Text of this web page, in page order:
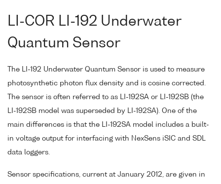
LI-COR LI-192 Underwater
Quantum Sensor
The LI-192 Underwater Quantum Sensor is used to measure
photosynthetic photon flux density and is cosine corrected.
The sensor is often referred to as LI-192SA or LI-192SB (the
LI-192SB model was superseded by LI-192SA). One of the
main differences is that the LI-192SA model includes a built-
in voltage output for interfacing with NexSens iSIC and SDL
data loggers.
Sensor specifications, current at January 2012, are given in